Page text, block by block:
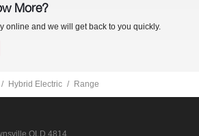
More?
online and we will get back to you quickly.
Hybrid Electric Range
QLD 4814